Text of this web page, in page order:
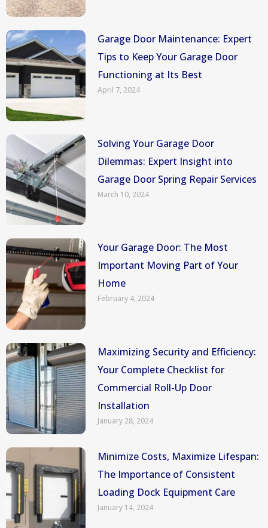
Garage Door Maintenance: Expert
Tips to Keep Your Garage Door
Functioning at Its Best
April 7, 2024
Solving Your Garage Door
Dilemmas: Expert Insight into
Garage Door Spring Repair Services
March 10, 2024
Your Garage Door: The Most
Important Moving Part of Your
Home
February 4, 2024
Maximizing Security and Efficiency:
Your Complete Checklist for
Commercial Roll-Up Door
Installation
January 28, 2024
Minimize Costs, Maximize Lifespan:
The Importance of Consistent
Loading Dock Equipment Care
January 14, 2024